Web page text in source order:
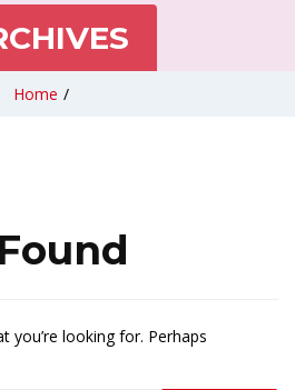
Home /
you’re looking for. Perhaps